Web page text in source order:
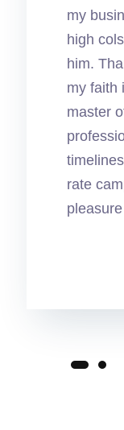
my
high
him.
my faith
master
rate